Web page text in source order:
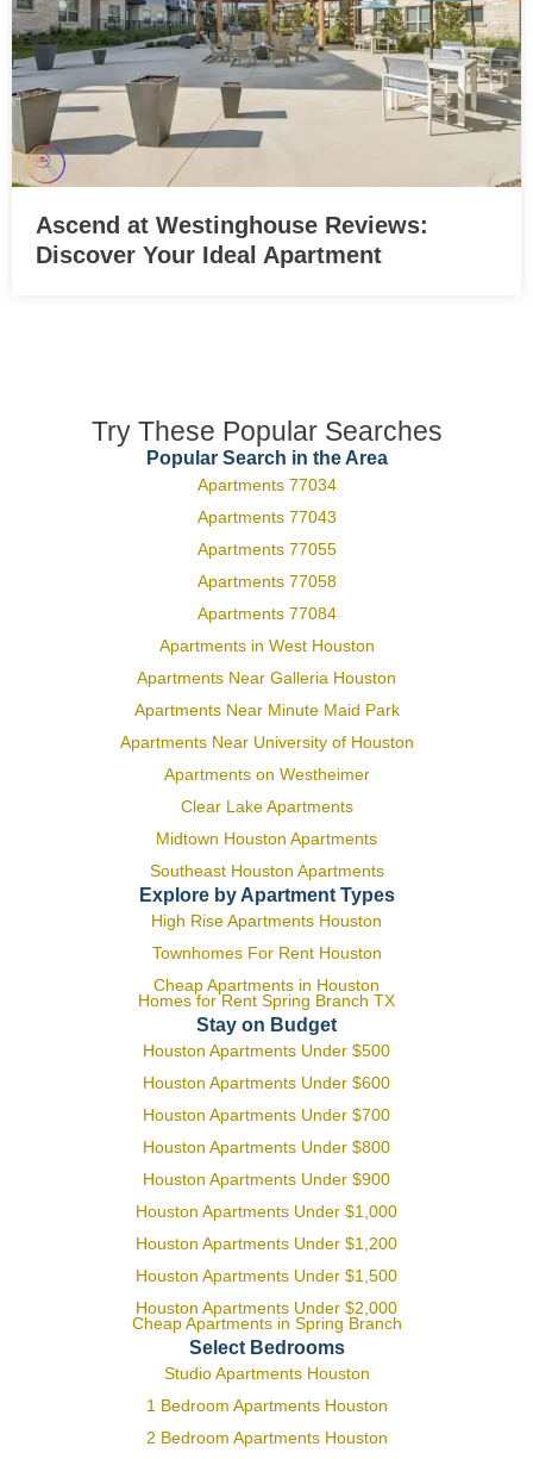
Ascend at Westinghouse Reviews:
Discover Your Ideal Apartment
Try These Popular Searches
Popular Search in the Area
Apartments 77034
Apartments 77043
Apartments 77055
Apartments 77058
Apartments 77084
Apartments in West Houston
Apartments Near Galleria Houston
Apartments Near Minute Maid Park
Apartments Near University of Houston
Apartments on Westheimer
Clear Lake Apartments
Midtown Houston Apartments
Southeast Houston Apartments
Explore by Apartment Types
High Rise Apartments Houston
Townhomes For Rent Houston
Cheap Apartments in Houston
Homes for Rent Spring Branch TX
Stay on Budget
Houston Apartments Under $500
Houston Apartments Under $600
Houston Apartments Under $700
Houston Apartments Under $800
Houston Apartments Under $900
Houston Apartments Under $1,000
Houston Apartments Under $1,200
Houston Apartments Under $1,500
Houston Apartments Under $2,000
Cheap Apartments in Spring Branch
Select Bedrooms
Studio Apartments Houston
1 Bedroom Apartments Houston
2 Bedroom Apartments Houston